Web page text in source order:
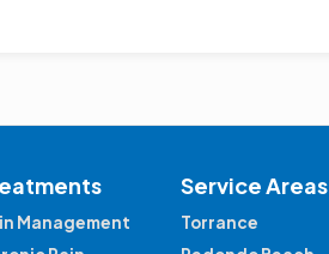
Management
Service Areas
Torrance